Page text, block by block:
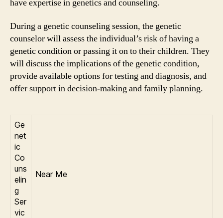
have expertise in genetics and counseling.
During a genetic counseling session, the genetic
counselor will assess the individual’s risk of having a
genetic condition or passing it on to their children. They
will discuss the implications of the genetic condition,
provide available options for testing and diagnosis, and
offer support in decision-making and family planning.
Ge
net
ic
Co
uns
elin
g
Ser
vic
Near Me